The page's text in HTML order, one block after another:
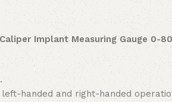
Implant Measuring Gauge 0-
handed and right-handed